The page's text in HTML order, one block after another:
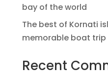
bay of the world
The best of Kornati
memorable boat trip
Recent